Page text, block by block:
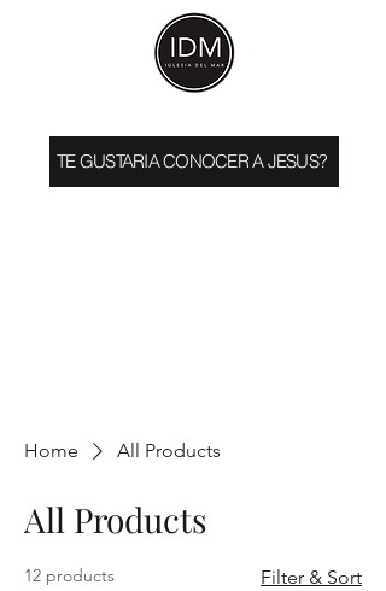
TE GUSTARIA CONOCER A JESUS?
Home All Products
All Products
12 products Filter & Sort